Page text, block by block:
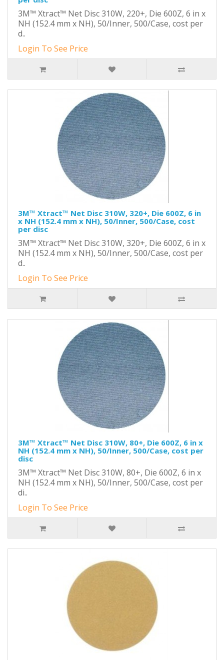
3M™ Xtract™ Net Disc 310W, 220+, Die 600Z, 6 in x
NH (152.4 mm x NH), 50/Inner, 500/Case, cost per
d..
Login To See Price
3M™ Xtract™ Net Disc 310W, 320+, Die 600Z, 6 in
x NH (152.4 mm x NH), 50/Inner, 500/Case, cost
per disc
3M™ Xtract™ Net Disc 310W, 320+, Die 600Z, 6 in x
NH (152.4 mm x NH), 50/Inner, 500/Case, cost per
d..
Login To See Price
3M™ Xtract™ Net Disc 310W, 80+, Die 600Z, 6 in x
NH (152.4 mm x NH), 50/Inner, 500/Case, cost per
disc
3M™ Xtract™ Net Disc 310W, 80+, Die 600Z, 6 in x
NH (152.4 mm x NH), 50/Inner, 500/Case, cost per
di..
Login To See Price